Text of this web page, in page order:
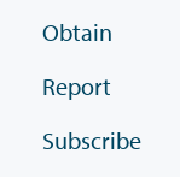
Obtain
Report
Subscribe